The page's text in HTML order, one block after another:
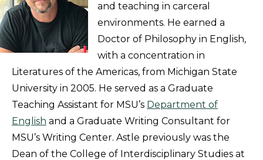
and teaching in carceral
environments. He earned a
Doctor of Philosophy in English,
with a concentration in
Literatures of the Americas, from Michigan State
University in 2005. He served as a Graduate
Teaching Assistant for MSU’s Department of
English and a Graduate Writing Consultant for
MSU’s Writing Center. Astle previously was the
Dean of the College of Interdisciplinary Studies at